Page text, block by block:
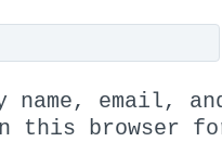
name, email,
this browser